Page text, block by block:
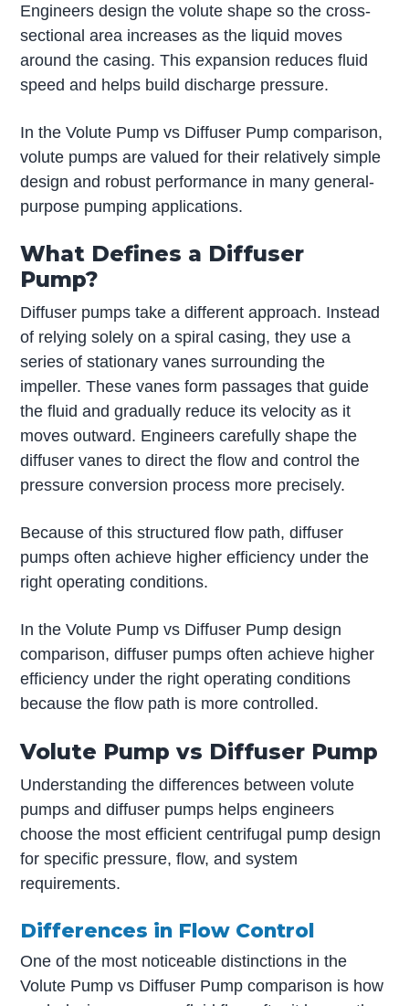
Engineers design the volute shape so the cross-
sectional area increases as the liquid moves
around the casing. This expansion reduces fluid
speed and helps build discharge pressure.
In the Volute Pump vs Diffuser Pump comparison,
volute pumps are valued for their relatively simple
design and robust performance in many general-
purpose pumping applications.
What Defines a Diffuser
Pump?
Diffuser pumps take a different approach. Instead
of relying solely on a spiral casing, they use a
series of stationary vanes surrounding the
impeller. These vanes form passages that guide
the fluid and gradually reduce its velocity as it
moves outward. Engineers carefully shape the
diffuser vanes to direct the flow and control the
pressure conversion process more precisely.
Because of this structured flow path, diffuser
pumps often achieve higher efficiency under the
right operating conditions.
In the Volute Pump vs Diffuser Pump design
comparison, diffuser pumps often achieve higher
efficiency under the right operating conditions
because the flow path is more controlled.
Volute Pump vs Diffuser Pump
Understanding the differences between volute
pumps and diffuser pumps helps engineers
choose the most efficient centrifugal pump design
for specific pressure, flow, and system
requirements.
Differences in Flow Control
One of the most noticeable distinctions in the
Volute Pump vs Diffuser Pump comparison is how